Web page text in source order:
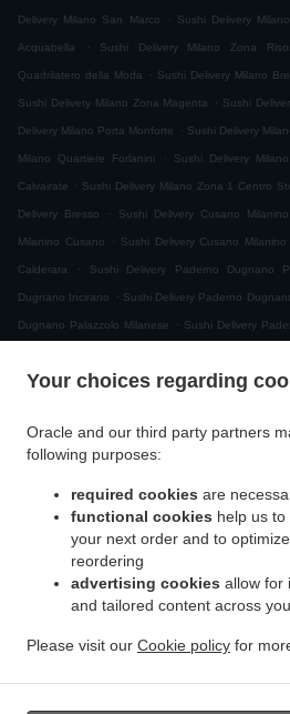
Your choices regarding
Oracle and our third party partners
following purposes:
required cookies are
functional cookies help us
your next order and to
reordering
advertising cookies allow for
and tailored content across
Please visit our Cookie policy for
Delivery Milano San Marco . Sushi Delivery
Acquabella . Sushi Delivery Milano Zona
Quadrilatero della Moda . Sushi Delivery Milano
Sushi Delivery Milano Zona Magenta . Sushi
Delivery Milano Porta Monforte . Sushi Delivery
Milano Quartiere Forlanini . Sushi Delivery
Calvairate . Sushi Delivery Milano Zona 1 Centro
Delivery Bresso . Sushi Delivery Cusano
Milanino Cusano . Sushi Delivery Cusano Milanino
Calderara . Sushi Delivery Paderno Dugnano
Dugnano Incirano . Sushi Delivery Paderno
Dugnano Palazzolo Milanese . Sushi Delivery
Zona Produttiva Nord Est Sushi Delivery Paderno
Delivery Muggiò Sushi Delivery Cologno Monzese .
Sushi Delivery Segrate .
Brusuglio Sushi Delivery Cormano Sushi
Vimodrone . Sushi Delivery Boscherona . Sushi
Delivery Varedo . Sushi Delivery Desio . Sushi
Sushi Delivery Mangiagalli Sushi
Cascina Crivella . Sushi Delivery Cernusco sul
Sushi Delivery Vedano al Lambro . Japanese
Takeaway food delivery